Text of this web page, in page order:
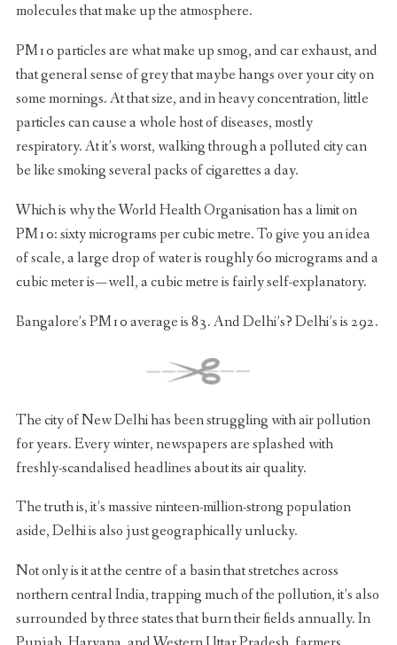
molecules that make up the atmosphere.
PM10 particles are what make up smog, and car exhaust, and
that general sense of grey that maybe hangs over your city on
some mornings. At that size, and in heavy concentration, little
particles can cause a whole host of diseases, mostly
respiratory. At it’s worst, walking through a polluted city can
be like smoking several packs of cigarettes a day.
Which is why the World Health Organisation has a limit on
PM10: sixty micrograms per cubic metre. To give you an idea
of scale, a large drop of water is roughly 60 micrograms and a
cubic meter is — well, a cubic metre is fairly self-explanatory.
Bangalore’s PM10 average is 83. And Delhi’s? Delhi’s is 292.
The city of New Delhi has been struggling with air pollution
for years. Every winter, newspapers are splashed with
freshly-scandalised headlines about its air quality.
The truth is, it’s massive ninteen-million-strong population
aside, Delhi is also just geographically unlucky.
Not only is it at the centre of a basin that stretches across
northern central India, trapping much of the pollution, it’s also
surrounded by three states that burn their fields annually. In